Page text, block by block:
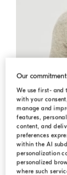
Our
We use first-
with your
manage and
features,
content, and
preferences
within the AI
personalization
personalized
where such